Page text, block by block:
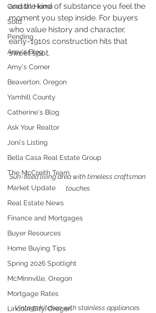
Coastal Home
Sold
Pending
Amy's Blog
Amy's Corner
Beaverton, Oregon
Yamhill County
Catherine's Blog
Ask Your Realtor
Joni's Listing
Bella Casa Real Estate Group
The McCreith Team
Market Update
Real Estate News
Finance and Mortgages
Buyer Resources
Home Buying Tips
Spring 2026 Spotlight
McMinnville, Oregon
Mortgage Rates
Lincoln City, Oregon
and the kind of substance you feel the
moment you step inside. For buyers
who value history and character,
early-1910s construction hits that
sweet spot.
Sun-filled living area with timeless craftsman
touches
Vintage kitchen with stainless appliances